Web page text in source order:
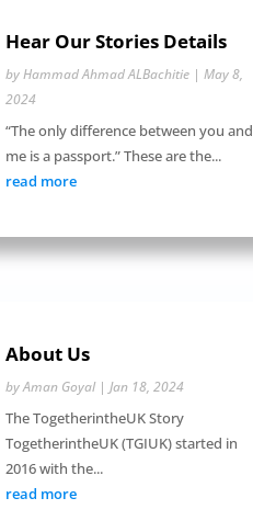
Hear Our Stories Details
byHammad Ahmad ALBachitie| May 8,
2024
“The only difference between you and
me is a passport.” These are the...
read more
About Us
byAman Goyal| Jan 18, 2024
The TogetherintheUK Story
TogetherintheUK (TGIUK) started in
2016 with the...
read more